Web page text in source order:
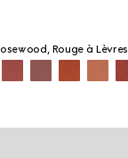
Rouge à